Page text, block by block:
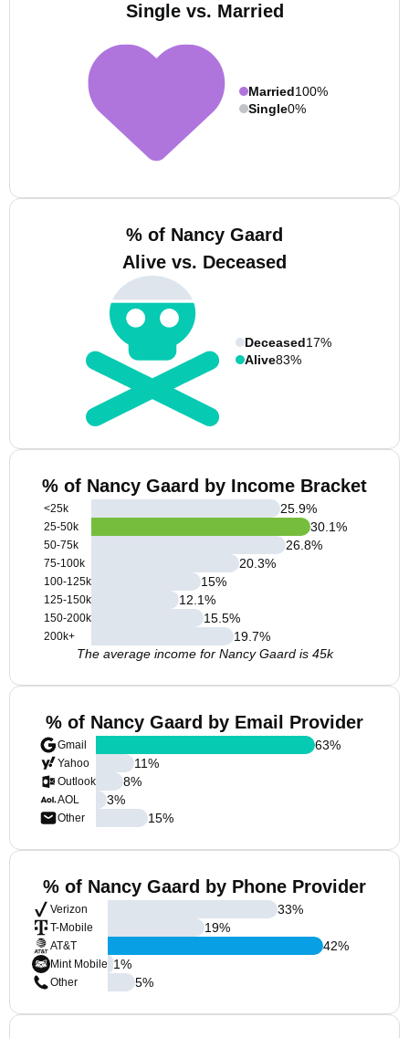
Single vs. Married
Married100%
Single0%
% of Nancy Gaard
Alive vs. Deceased
Deceased17%
Alive83%
% of Nancy Gaard by Income Bracket
<25k
25-50k
50-75k
75-100k
100-125k
125-150k
150-200k
200k+
25.9%
30.1%
26.8%
20.3%
15%
12.1%
15.5%
19.7%
The average income for Nancy Gaard is 45k
% of Nancy Gaard by Email Provider
Gmail
Yahoo
Outlook
AOL
Other
63%
11%
8%
3%
15%
% of Nancy Gaard by Phone Provider
Verizon
T-Mobile
AT&T
Mint Mobile
Other
33%
19%
42%
1%
5%